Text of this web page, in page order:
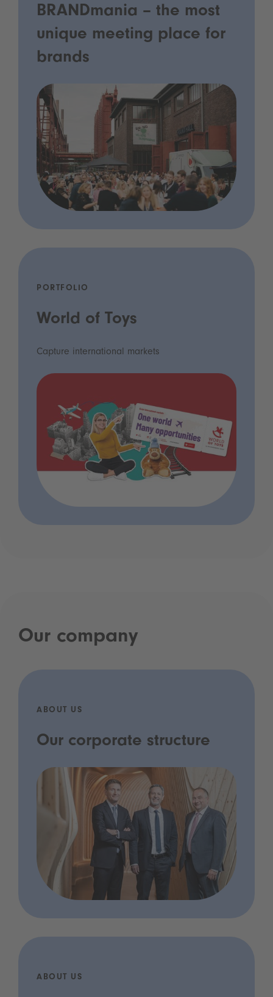
BRANDmania – the most
unique meeting place for
brands
PORTFOLIO
World of Toys
Capture international markets
Our company
ABOUT US
Our corporate structure
ABOUT US